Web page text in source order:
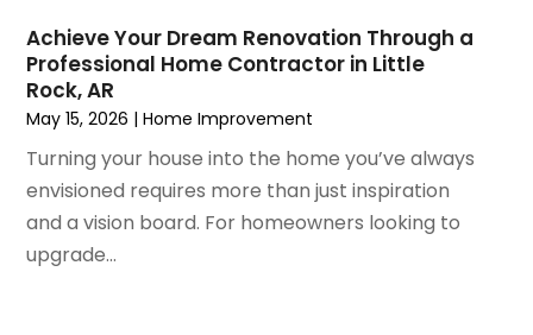
Refrigeration
Remodeling
Replacement Doors And Windows
Restoration Services
Roofing
Roofing & Restoration
Roofing And Siding Panels
Roofing Contractor
December 2020(10)
November 2020(2)
October 2020(2)
August 2020
(4)
May 2020
Achieve Your Dream Renovation Through a
Professional Home Contractor in Little
Rock, AR
May 15, 2026 |Home Improvement
Turning your house into the home you’ve always
envisioned requires more than just inspiration
and a vision board. For homeowners looking to
upgrade...